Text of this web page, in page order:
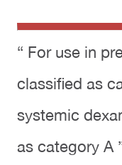
“ For use in
classified as
systemic
as category A